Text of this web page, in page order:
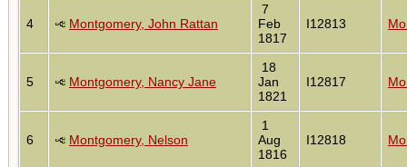
4 Montgomery, John Rattan
7
Feb
1817
I12813
5 Montgomery, Nancy Jane
18
Jan
1821
I12817
6 Montgomery, Nelson
1
Aug
1816
I12818